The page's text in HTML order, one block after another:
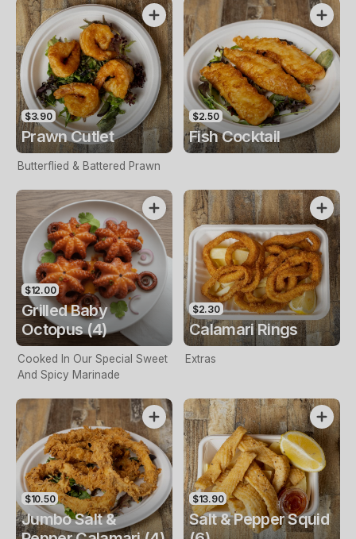
$3.90
Prawn Cutlet
Butterflied & Battered Prawn
$2.50
Fish Cocktail
$12.00
Grilled Baby
Octopus (4)
Cooked In Our Special Sweet
And Spicy Marinade
$2.30
Calamari Rings
Extras
$10.50
Jumbo Salt &
$13.90
Salt & Pepper Squid